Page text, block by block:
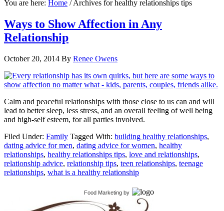
You are here: Home /Archives for healthy relationships tips
Ways to Show Affection in Any
Relationship
October 20, 2014 By Renee Owens
Calm and peaceful relationships with those close to us can and will
lead to better sleep, less stress, and an overall feeling of well being
and high-self esteem, for all parties involved.
Filed Under: Family Tagged With: building healthy relationships,
dating advice for men, dating advice for women, healthy
relationships, healthy relationships tips, love and relationships,
relationship advice, relationship tips, teen relationships, teenage
relationships, what is a healthy relationship
Food Marketing by